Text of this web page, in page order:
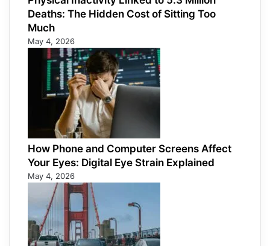
Deaths: The Hidden Cost of Sitting Too
Much
May 4, 2026
How Phone and Computer Screens Affect
Your Eyes: Digital Eye Strain Explained
May 4, 2026